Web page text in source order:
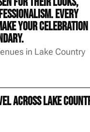
Every
your celebration
in Lake Country
across Lake